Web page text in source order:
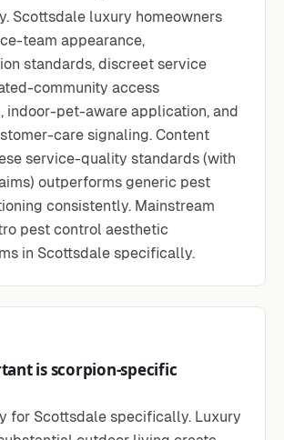
Scottsdale luxury homeowners
team appearance,
standards, discreet service
community access
indoor-pet-aware application, and
care signaling. Content
service-quality standards (with
outperforms generic pest
consistently. Mainstream
pest control aesthetic
in Scottsdale specifically.
is scorpion-specific
for Scottsdale specifically. Luxury